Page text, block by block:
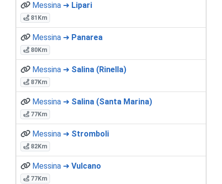
Messina ➜ Lipari
81Km
Messina ➜ Panarea
80Km
Messina ➜ Salina (Rinella)
87Km
Messina ➜ Salina (Santa Marina)
77Km
Messina ➜ Stromboli
82Km
Messina ➜ Vulcano
77Km